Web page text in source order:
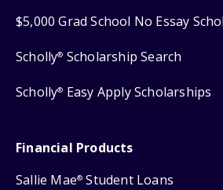
$5,000 Grad School No Essay
Scholly® Scholarship Search
Scholly® Easy Apply Scholarships
Financial Products
Sallie Mae® Student Loans